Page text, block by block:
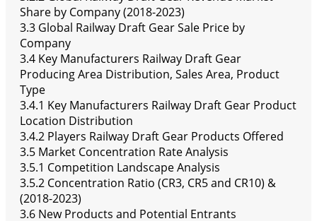
Share by Company (2018-2023)
3.3 Global Railway Draft Gear Sale Price by
Company
3.4 Key Manufacturers Railway Draft Gear
Producing Area Distribution, Sales Area, Product
Type
3.4.1 Key Manufacturers Railway Draft Gear Product
Location Distribution
3.4.2 Players Railway Draft Gear Products Offered
3.5 Market Concentration Rate Analysis
3.5.1 Competition Landscape Analysis
3.5.2 Concentration Ratio (CR3, CR5 and CR10) &
(2018-2023)
3.6 New Products and Potential Entrants